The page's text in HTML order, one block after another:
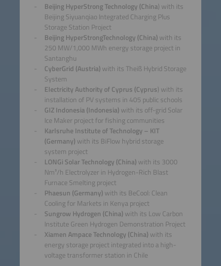
Beijing HyperStrong Technology (China) with its
Beijing Siyuanqiao Integrated Charging Plus
Storage Station Project
Beijing HyperStrongTechnology (China) with its
250 MW/1,000 MWh energy storage project in
Santanghu
CyberGrid (Austria) with its Theiß Hybrid Storage
System
Electricity Authority of Cyprus (Cyprus) with its
installation of PV systems in 405 public schools
GIZ Indonesia (Indonesia) with its off-grid Solar
Ice Maker project for fishing communities
Karlsruhe Institute of Technology – KIT
(Germany) with its BiFlow hybrid storage
system project
LONGi Solar Technology (China) with its 3000
Nm³/h Electrolyzer in Hydrogen-Rich Blast
Furnace Smelting project
Phaesun (Germany) with its BeCool: Clean
Cooling for Markets in Kenya project
Sungrow Hydrogen (China) with its Low Carbon
Institute Green Hydrogen Demonstration Project
Xiamen Ampace Technology (China) with its
energy storage project integrated into a high-
voltage transformer station in Chile